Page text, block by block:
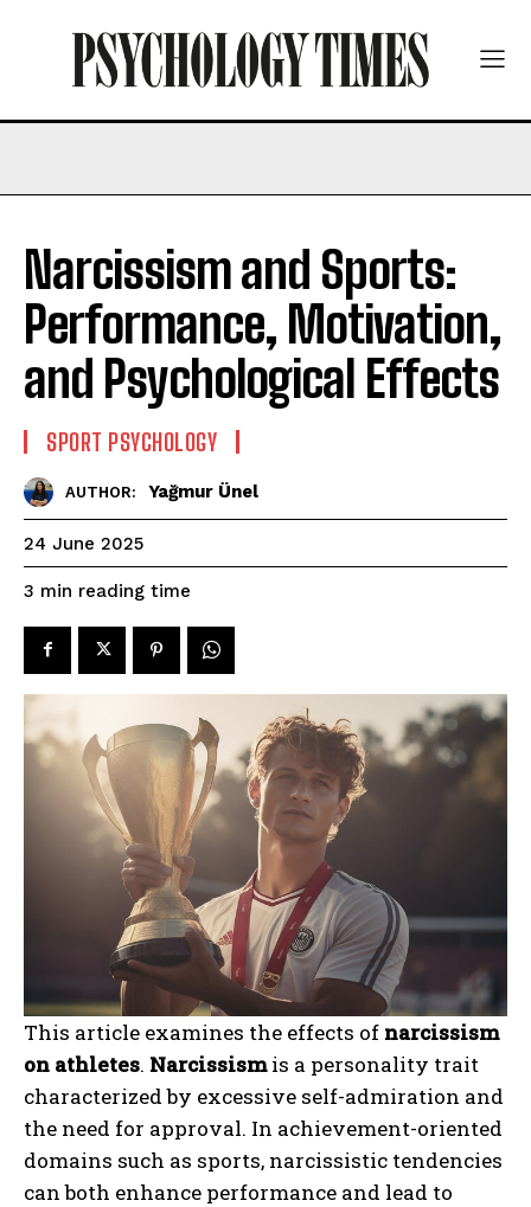
Narcissism and Sports:
Performance, Motivation,
and Psychological Effects
SPORT PSYCHOLOGY
AUTHOR: Yağmur Ünel
24 June 2025
3 min reading time
This article examines the effects of narcissism
on athletes. Narcissismis a personality trait
characterized by excessive self-admiration and
the need for approval. In achievement-oriented
domains such as sports, narcissistic tendencies
can both enhance performance and lead to